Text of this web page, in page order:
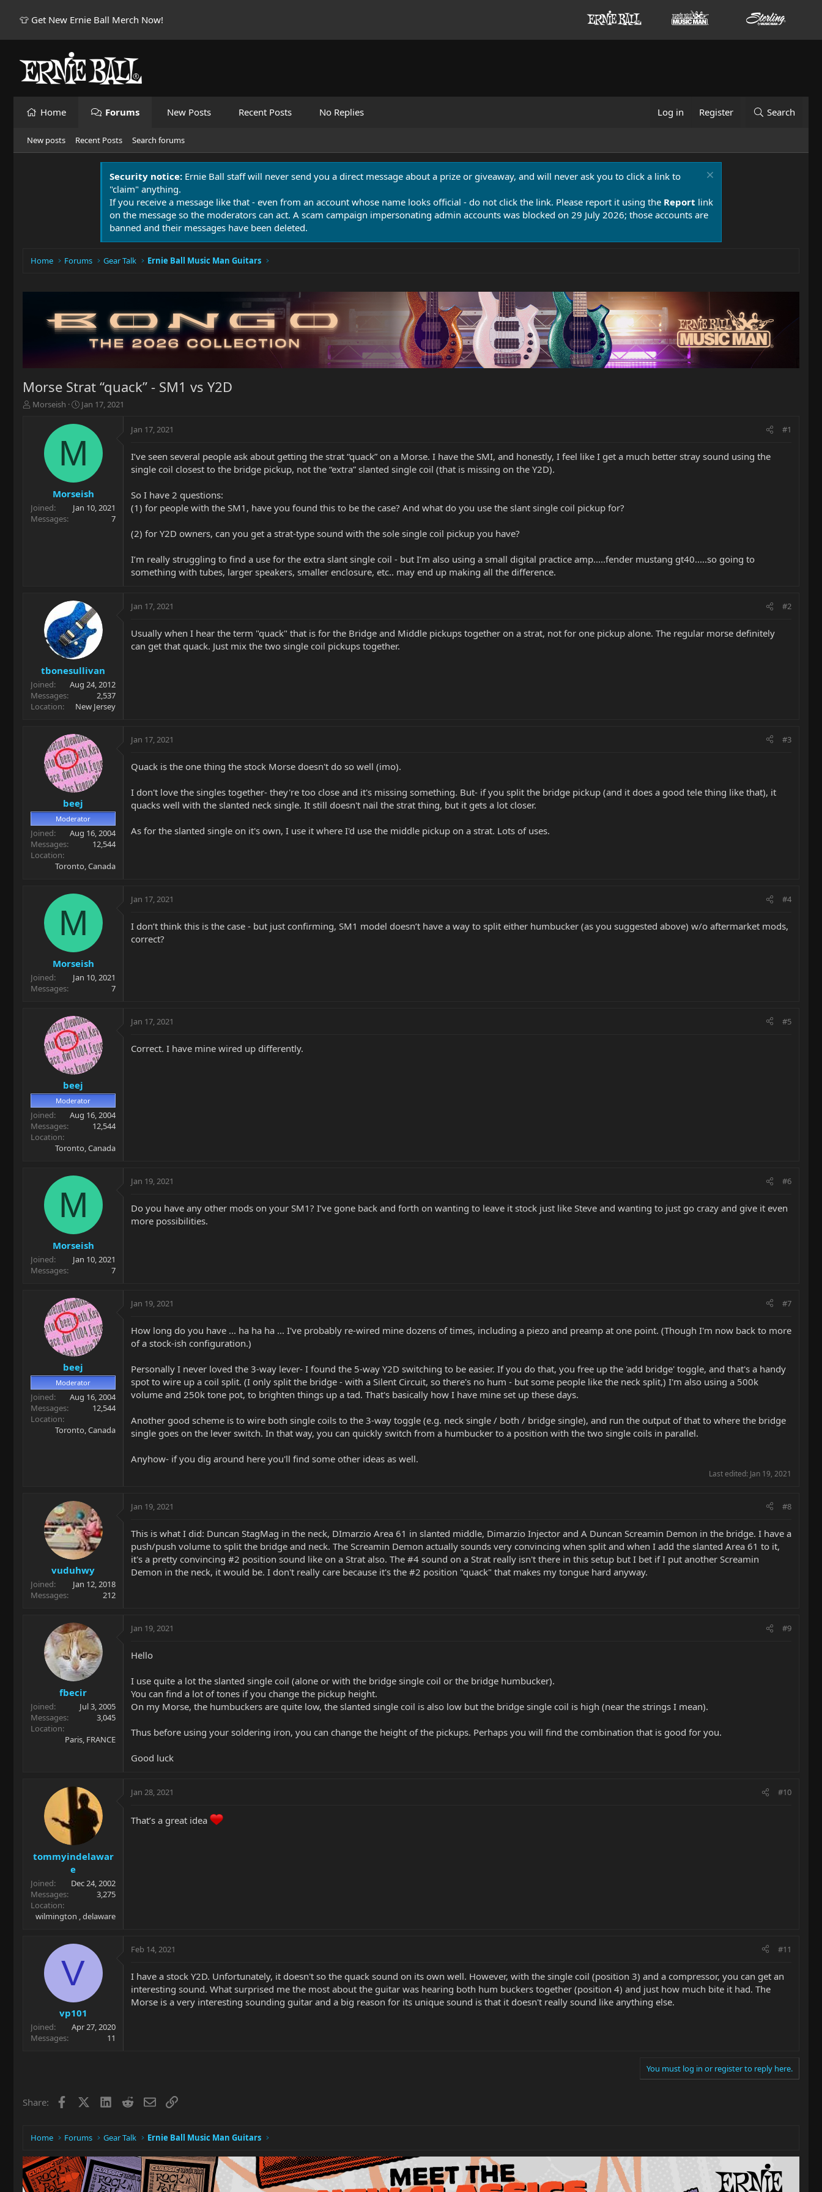
👕 Get New Ernie Ball Merch Now!
Home Forums New Posts Recent Posts No Replies Log in Register Search
New posts Recent Posts Search forums
Security notice: Ernie Ball staff will never send you a direct message about a prize or giveaway, and will never ask you to click a link to
"claim" anything.
If you receive a message like that - even from an account whose name looks official - do not click the link. Please report it using the Report link
on the message so the moderators can act. A scam campaign impersonating admin accounts was blocked on 29 July 2026; those accounts are
banned and their messages have been deleted.
Home Forums Gear Talk Ernie Ball Music Man Guitars
Morse Strat “quack” - SM1 vs Y2D
T
r
t
e
Morseish
S
a
t
t
e
Jan 17, 2021
M
Morseish
Joined
Jan 10, 2021
Messages
7
Jan 17, 2021 #1
I’ve seen several people ask about getting the strat “quack” on a Morse. I have the SMI, and honestly, I feel like I get a much better stray sound using the
single coil closest to the bridge pickup, not the “extra” slanted single coil (that is missing on the Y2D).
So I have 2 questions:
(1) for people with the SM1, have you found this to be the case? And what do you use the slant single coil pickup for?
(2) for Y2D owners, can you get a strat-type sound with the sole single coil pickup you have?
I’m really struggling to find a use for the extra slant single coil - but I’m also using a small digital practice amp.....fender mustang gt40.....so going to
something with tubes, larger speakers, smaller enclosure, etc.. may end up making all the difference.
tbonesullivan
Joined
Aug 24, 2012
Messages
2,537
Location
New Jersey
Jan 17, 2021 #2
Usually when I hear the term "quack" that is for the Bridge and Middle pickups together on a strat, not for one pickup alone. The regular morse definitely
can get that quack. Just mix the two single coil pickups together.
beej
Moderator
Joined
Aug 16, 2004
Messages
12,544
Location
Toronto, Canada
Jan 17, 2021 #3
Quack is the one thing the stock Morse doesn't do so well (imo).
I don't love the singles together- they're too close and it's missing something. But- if you split the bridge pickup (and it does a good tele thing like that), it
quacks well with the slanted neck single. It still doesn't nail the strat thing, but it gets a lot closer.
As for the slanted single on it's own, I use it where I'd use the middle pickup on a strat. Lots of uses.
M
Morseish
Joined
Jan 10, 2021
Messages
7
Jan 17, 2021 #4
I don’t think this is the case - but just confirming, SM1 model doesn’t have a way to split either humbucker (as you suggested above) w/o aftermarket mods,
correct?
beej
Moderator
Joined
Aug 16, 2004
Messages
12,544
Location
Toronto, Canada
Jan 17, 2021 #5
Correct. I have mine wired up differently.
M
Morseish
Joined
Jan 10, 2021
Messages
7
Jan 19, 2021 #6
Do you have any other mods on your SM1? I’ve gone back and forth on wanting to leave it stock just like Steve and wanting to just go crazy and give it even
more possibilities.
beej
Moderator
Joined
Aug 16, 2004
Messages
12,544
Location
Toronto, Canada
Jan 19, 2021 #7
How long do you have ... ha ha ha ... I've probably re-wired mine dozens of times, including a piezo and preamp at one point. (Though I'm now back to more
of a stock-ish configuration.)
Personally I never loved the 3-way lever- I found the 5-way Y2D switching to be easier. If you do that, you free up the 'add bridge' toggle, and that's a handy
spot to wire up a coil split. (I only split the bridge - with a Silent Circuit, so there's no hum - but some people like the neck split,) I'm also using a 500k
volume and 250k tone pot, to brighten things up a tad. That's basically how I have mine set up these days.
Another good scheme is to wire both single coils to the 3-way toggle (e.g. neck single / both / bridge single), and run the output of that to where the bridge
single goes on the lever switch. In that way, you can quickly switch from a humbucker to a position with the two single coils in parallel.
Anyhow- if you dig around here you'll find some other ideas as well.
Last edited: Jan 19, 2021
vuduhwy
Joined
Jan 12, 2018
Messages
212
Jan 19, 2021 #8
This is what I did: Duncan StagMag in the neck, DImarzio Area 61 in slanted middle, Dimarzio Injector and A Duncan Screamin Demon in the bridge. I have a
push/push volume to split the bridge and neck. The Screamin Demon actually sounds very convincing when split and when I add the slanted Area 61 to it,
it's a pretty convincing #2 position sound like on a Strat also. The #4 sound on a Strat really isn't there in this setup but I bet if I put another Screamin
Demon in the neck, it would be. I don't really care because it's the #2 position "quack" that makes my tongue hard anyway.
fbecir
Joined
Jul 3, 2005
Messages
3,045
Location
Paris, FRANCE
Jan 19, 2021 #9
Hello
I use quite a lot the slanted single coil (alone or with the bridge single coil or the bridge humbucker).
You can find a lot of tones if you change the pickup height.
On my Morse, the humbuckers are quite low, the slanted single coil is also low but the bridge single coil is high (near the strings I mean).
Thus before using your soldering iron, you can change the height of the pickups. Perhaps you will find the combination that is good for you.
Good luck
tommyindelawar
e
Joined
Dec 24, 2002
Messages
3,275
Location
wilmington , delaware
Jan 28, 2021 #10
That’s a great idea
V
vp101
Joined
Apr 27, 2020
Messages
11
Feb 14, 2021 #11
I have a stock Y2D. Unfortunately, it doesn't so the quack sound on its own well. However, with the single coil (position 3) and a compressor, you can get an
interesting sound. What surprised me the most about the guitar was hearing both hum buckers together (position 4) and just how much bite it had. The
Morse is a very interesting sounding guitar and a big reason for its unique sound is that it doesn't really sound like anything else.
You must log in or register to reply here.
Share: Facebook LinkedIn
RedditEmailLink
Home Forums Gear Talk Ernie Ball Music Man Guitars